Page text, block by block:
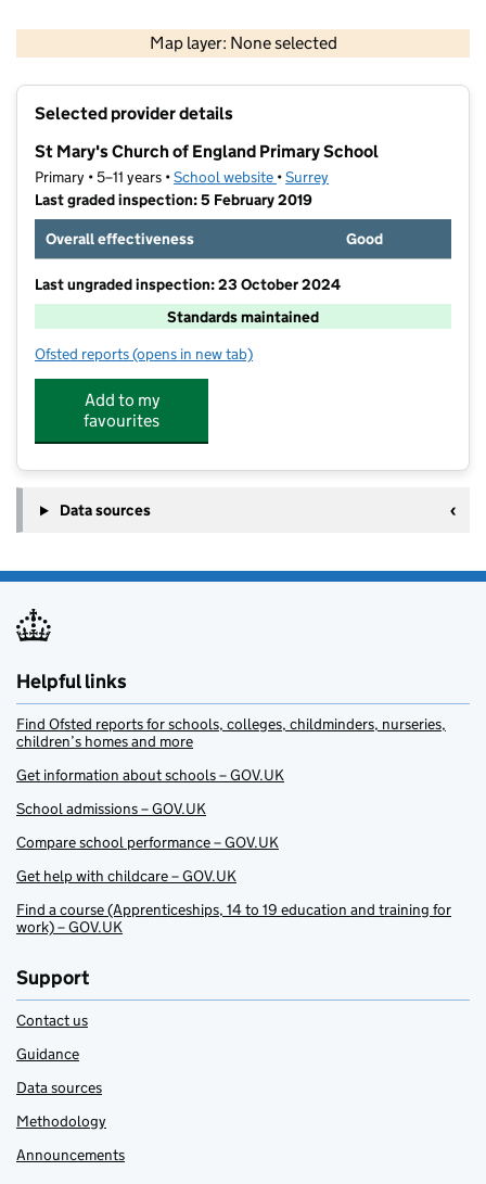
Map layer: None selected
Contains OS data © Crown copyright and database rights 2026
Selected provider details
St Mary's Church of England Primary School
Primary • 5–11 years •School website (opens in new tab)
•Surrey
Last graded inspection: 5 February 2019
Overall effectiveness
Good
Last ungraded inspection: 23 October 2024
Standards maintained
Ofsted reports for St Mary's Church of England Primary School
(opens in new tab)
Add to my
favourites
Data sources
Helpful links
Find Ofsted reports for schools, colleges, childminders, nurseries,
children’s homes and more
Get information about schools – GOV.UK
School admissions – GOV.UK
Compare school performance – GOV.UK
Get help with childcare – GOV.UK
Find a course (Apprenticeships, 14 to 19 education and training for
work) – GOV.UK
Support
Contact us
Guidance
Data sources
Methodology
Announcements